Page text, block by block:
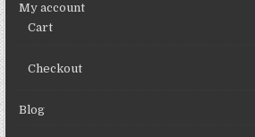
My account
Cart
Checkout
Blog